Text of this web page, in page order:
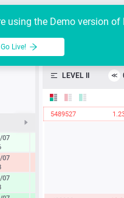
API
using the Demo version of
Go Live!
CHANGE
07
07
07
LEVEL II ≪
5489527